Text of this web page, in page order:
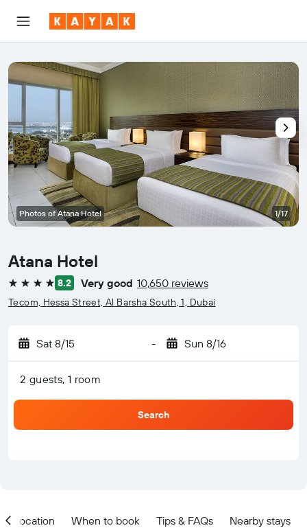
Atana Hotel
4 stars 8.2 Very good 10,650 reviews
Tecom, Hessa Street, Al Barsha South, 1, Dubai
Sat 8/15 - Sun 8/16
2 guests, 1 room
Search
Photos of Atana Hotel 1/17
Location When to book Tips & FAQs Nearby stays